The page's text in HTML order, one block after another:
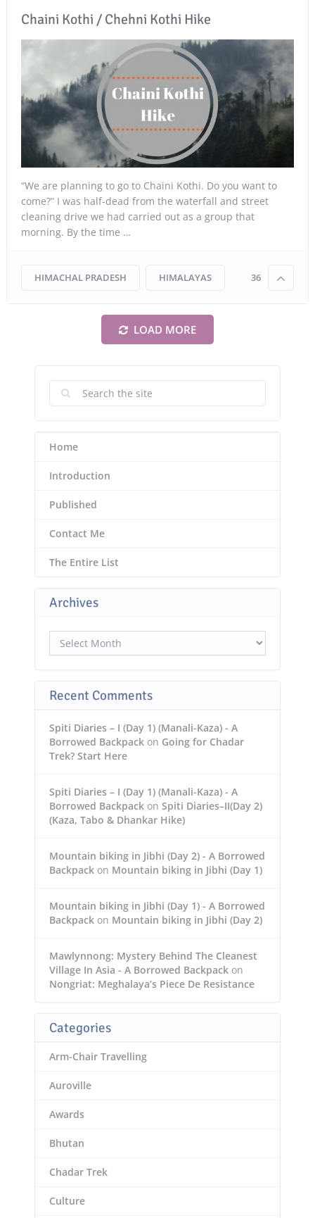
Chaini Kothi / Chehni Kothi Hike
“We are planning to go to Chaini Kothi. Do you want to
come?” I was half-dead from the waterfall and street
cleaning drive we had carried out as a group that
morning. By the time …
HIMACHAL PRADESH HIMALAYAS 36
LOAD MORE
Home
Introduction
Published
Contact Me
The Entire List
Archives
Recent Comments
Spiti Diaries – I (Day 1) (Manali-Kaza) - A
Borrowed Backpackon Going for Chadar
Trek? Start Here
Spiti Diaries – I (Day 1) (Manali-Kaza) - A
Borrowed Backpackon Spiti Diaries–II(Day 2)
(Kaza, Tabo & Dhankar Hike)
Mountain biking in Jibhi (Day 2) - A Borrowed
Backpackon Mountain biking in Jibhi (Day 1)
Mountain biking in Jibhi (Day 1) - A Borrowed
Backpackon Mountain biking in Jibhi (Day 2)
Mawlynnong: Mystery Behind The Cleanest
Village In Asia - A Borrowed Backpackon
Nongriat: Meghalaya’s Piece De Resistance
Categories
Arm-Chair Travelling
Auroville
Awards
Bhutan
Chadar Trek
Culture